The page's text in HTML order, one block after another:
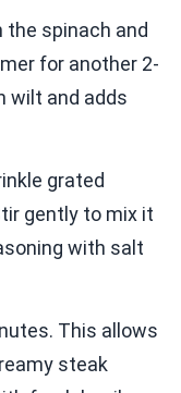
spinach and
for another 2-
wilt and adds
grated
gently to mix it
with salt
This allows
steak